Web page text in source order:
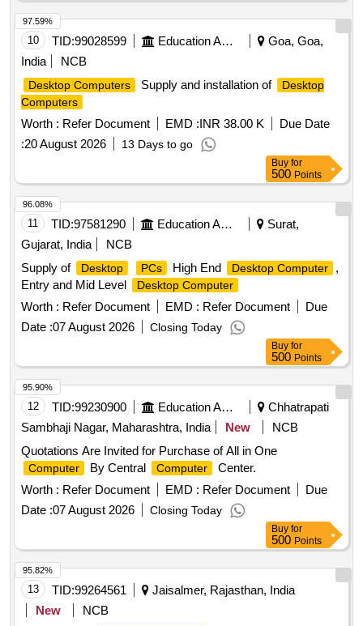
10 TID:99028599 Education And Research Institute
Goa, Goa,
India
NCB
Desktop Computers Supply and installation of
Desktop
Computers
Worth : Refer Document EMD :INR 38.00 K
Due Date
:20 August 2026 13 Days to go
97.59%
Buy for
500 Points
11 TID:97581290 Education And Research Institute
Surat,
Gujarat, India
NCB
Supply of
Desktop PCs High End Desktop Computer
,
Entry and Mid Level
Desktop Computer
Worth : Refer Document EMD : Refer Document
Due
Date :07 August 2026 Closing Today
96.08%
Buy for
500 Points
12 TID:99230900 Education And Research Institute
Chhatrapati
Sambhaji Nagar, Maharashtra, India
New
NCB
Quotations Are Invited for Purchase of All in One
Computer By Central Computer
Center.
Worth : Refer Document EMD : Refer Document
Due
Date :07 August 2026 Closing Today
95.90%
Buy for
500 Points
13 TID:99264561
Jaisalmer, Rajasthan, India
New
NCB
95.82%